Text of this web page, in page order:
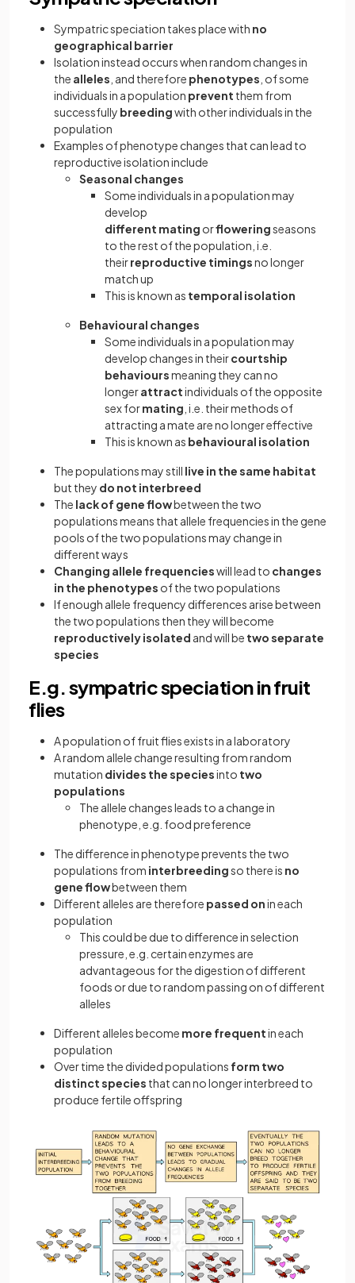
Sympatric speciation takes place with no
geographical barrier
Isolation instead occurs when random changes in
the alleles , and therefore phenotypes , of some
individuals in a population prevent them from
successfully breedingwith other individuals in the
population
Examples of phenotype changes that can lead to
reproductive isolation include
Seasonal changes
Some individuals in a population may
develop
different mating orfloweringseasons
to the rest of the population, i.e.
theirreproductive timingsno longer
match up
This is known as temporal isolation
Behavioural changes
Some individuals in a population may
develop changes in theircourtship
behavioursmeaning they can no
longerattractindividuals of the opposite
sex formating , i.e. their methods of
attracting a mate are no longer effective
This is known as behavioural isolation
The populations may still live in the same habitat
but they do not interbreed
The lack of gene flowbetween the two
populations means that allele frequencies in the gene
pools of the two populations may change in
different ways
Changing allele frequencieswill lead to changes
in the phenotypes of the two populations
If enough allele frequency differences arise between
the two populations then they will become
reproductively isolated and will be two separate
species
E.g. sympatric speciation in fruit
flies
A population of fruit flies exists in a laboratory
A random allele change resulting from random
mutation divides the speciesinto two
populations
The allele changes leads to a change in
phenotype, e.g. food preference
The difference in phenotype prevents the two
populations from interbreedingso there is no
gene flowbetween them
Different alleles are therefore passed onin each
population
This could be due to difference in selection
pressure, e.g. certain enzymes are
advantageous for the digestion of different
foods or due to random passing on of different
alleles
Different alleles become more frequentin each
population
Over time the divided populations form two
distinct species that can no longer interbreed to
produce fertile offspring